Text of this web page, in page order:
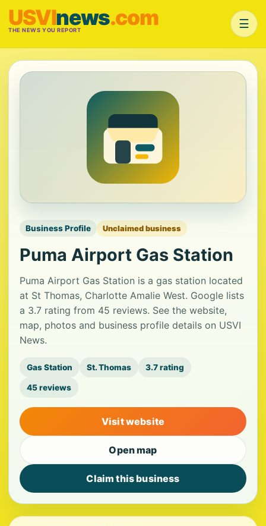
USVInews.com
THE NEWS YOU REPORT ☰
Business Profile Unclaimed business
Puma Airport Gas Station
Puma Airport Gas Station is a gas station located
at St Thomas, Charlotte Amalie West. Google lists
a 3.7 rating from 45 reviews. See the website,
map, photos and business profile details on USVI
News.
Gas Station St. Thomas 3.7 rating
45 reviews
Visit website
Open map
Claim this business